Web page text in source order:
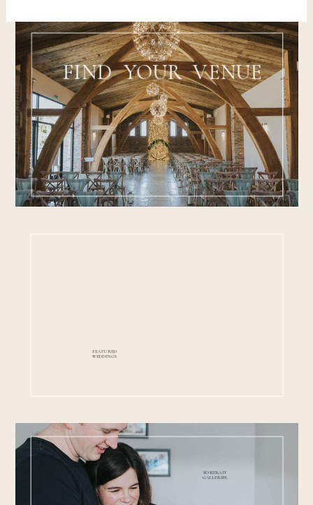
FIND YOUR VENUE
FEATURED
WEDDINGS
PORTRAIT
GALLERIES